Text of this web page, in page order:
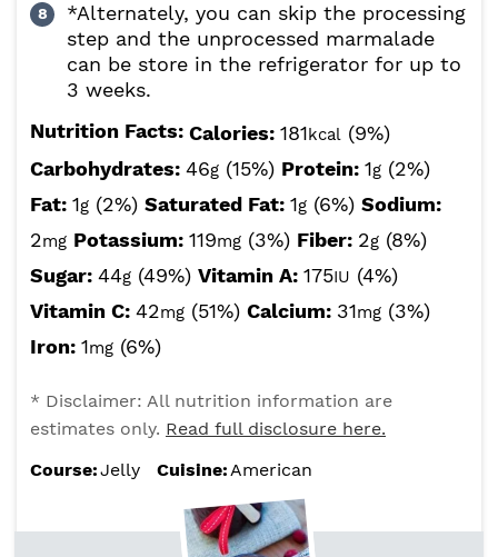
*Alternately, you can skip the processing
step and the unprocessed marmalade
can be store in the refrigerator for up to
3 weeks.
Nutrition Facts: Calories: 181kcal (9%)
Carbohydrates: 46g (15%) Protein: 1g (2%)
Fat: 1g (2%) Saturated Fat: 1g (6%) Sodium:
2mg Potassium: 119mg (3%) Fiber: 2g (8%)
Sugar: 44g (49%) Vitamin A: 175IU (4%)
Vitamin C: 42mg (51%) Calcium: 31mg (3%)
Iron: 1mg (6%)
* Disclaimer: All nutrition information are
estimates only. Read full disclosure here.
Course:Jelly Cuisine:American